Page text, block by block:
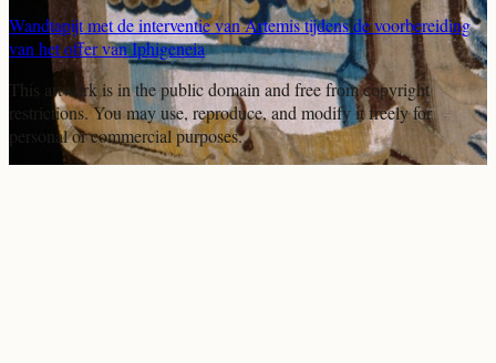
Wandtapijt met de interventie van Artemis tijdens de voorbereiding
van het offer van Iphigeneia
This artwork is in thepublic domainand free from copyright
restrictions. You may use, reproduce, and modify it freely for
personal or commercial purposes.